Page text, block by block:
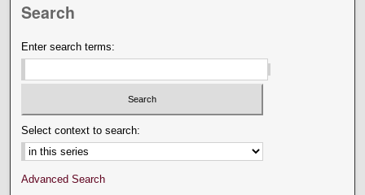
Search
Enter search terms:
Select context to search:
Advanced Search